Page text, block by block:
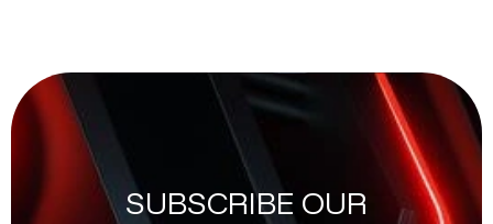
SUBSCRIBE OUR